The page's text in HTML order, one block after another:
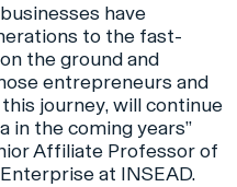
have
to the fast-
the ground and
entrepreneurs and
journey, will continue
in the coming years”
Affiliate Professor of
at INSEAD.